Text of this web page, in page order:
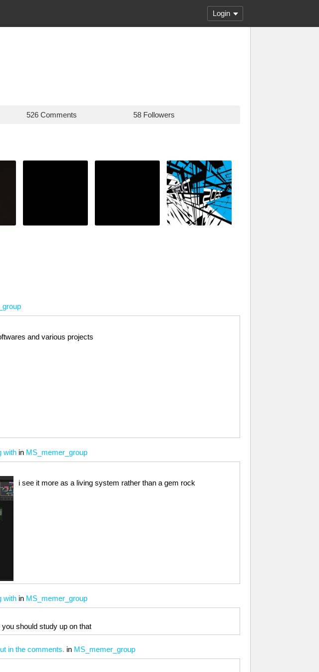
Login
526 Comments 58 Followers
and various projects
with in MS_memer_group
i see it more as a living system rather than a gem rock
with in MS_memer_group
should study up on that
in the comments. in MS_memer_group